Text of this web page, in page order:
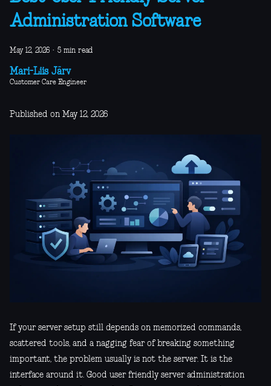
Administration Software
May 12, 2026 · 5 min read
Mari-Liis Järv
Customer Care Engineer
Published on May 12, 2026
If your server setup still depends on memorized commands,
scattered tools, and a nagging fear of breaking something
important, the problem usually is not the server. It is the
interface around it. Good user friendly server administration